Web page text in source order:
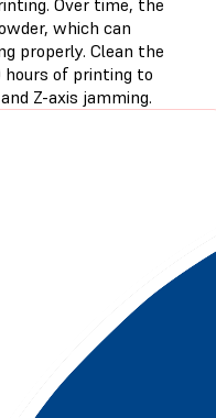
which can
properly. Clean the
of printing to
Z-axis jamming.